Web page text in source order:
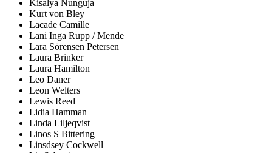
Kisalya Nunguja
Kurt von Bley
Lacade Camille
Lani Inga Rupp / Mende
Lara Sörensen Petersen
Laura Brinker
Laura Hamilton
Leo Daner
Leon Welters
Lewis Reed
Lidia Hamman
Linda Liljeqvist
Linos S Bittering
Linsdsey Cockwell